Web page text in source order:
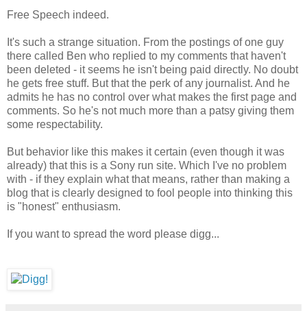
Free Speech indeed.
It's such a strange situation. From the postings of one guy
there called Ben who replied to my comments that haven't
been deleted - it seems he isn't being paid directly. No doubt
he gets free stuff. But that the perk of any journalist. And he
admits he has no control over what makes the first page and
comments. So he's not much more than a patsy giving them
some respectability.
But behavior like this makes it certain (even though it was
already) that this is a Sony run site. Which I've no problem
with - if they explain what that means, rather than making a
blog that is clearly designed to fool people into thinking this
is "honest" enthusiasm.
If you want to spread the word please digg...